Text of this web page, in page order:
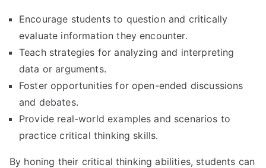
Encourage students to question and critically
evaluate information they encounter.
Teach strategies for analyzing and interpreting
data or arguments.
Foster opportunities for open-ended discussions
and debates.
Provide real-world examples and scenarios to
practice critical thinking skills.
By honing their critical thinking abilities, students can